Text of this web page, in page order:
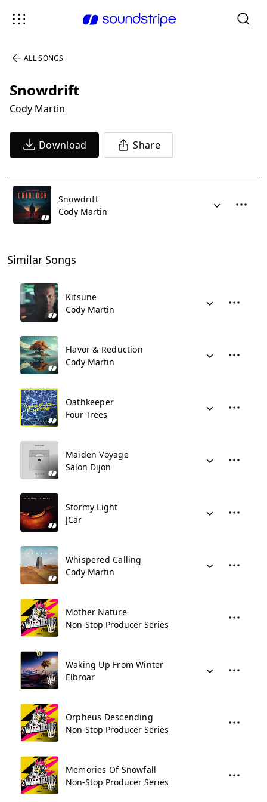
ALL SONGS
Snowdrift
Cody Martin
Download Share
Snowdrift
Cody Martin
Similar Songs
Kitsune
Cody Martin
Flavor & Reduction
Cody Martin
Oathkeeper
Four Trees
Maiden Voyage
Salon Dijon
Stormy Light
JCar
Whispered Calling
Cody Martin
Mother Nature
Non-Stop Producer Series
Waking Up From Winter
Elbroar
Orpheus Descending
Non-Stop Producer Series
Memories Of Snowfall
Non-Stop Producer Series